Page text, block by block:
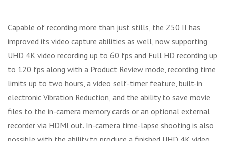
Capable of recording more than just stills, the Z50 II has
improved its video capture abilities as well, now supporting
UHD 4K video recording up to 60 fps and Full HD recording up
to 120 fps along with a Product Review mode, recording time
limits up to two hours, a video self-timer feature, built-in
electronic Vibration Reduction, and the ability to save movie
files to the in-camera memory cards or an optional external
recorder via HDMI out. In-camera time-lapse shooting is also